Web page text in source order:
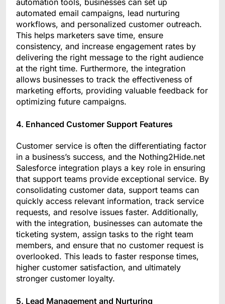
automation tools, businesses can set up
automated email campaigns, lead nurturing
workflows, and personalized customer outreach.
This helps marketers save time, ensure
consistency, and increase engagement rates by
delivering the right message to the right audience
at the right time. Furthermore, the integration
allows businesses to track the effectiveness of
marketing efforts, providing valuable feedback for
optimizing future campaigns.
4. Enhanced Customer Support Features
Customer service is often the differentiating factor
in a business’s success, and the Nothing2Hide.net
Salesforce integration plays a key role in ensuring
that support teams provide exceptional service. By
consolidating customer data, support teams can
quickly access relevant information, track service
requests, and resolve issues faster. Additionally,
with the integration, businesses can automate the
ticketing system, assign tasks to the right team
members, and ensure that no customer request is
overlooked. This leads to faster response times,
higher customer satisfaction, and ultimately
stronger customer loyalty.
5. Lead Management and Nurturing